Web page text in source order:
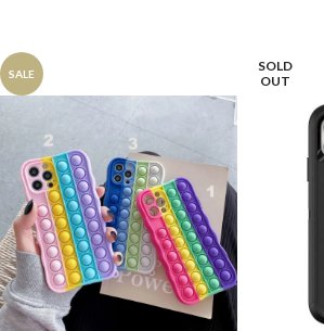
SALE
SOLD
OUT